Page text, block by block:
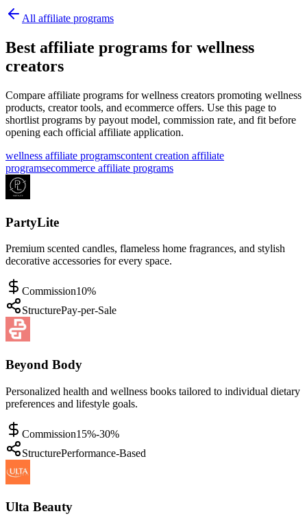
All affiliate programs
Best affiliate programs for wellness
creators
Compare affiliate programs for wellness creators promoting wellness
products, creator tools, and ecommerce offers. Use this page to
shortlist programs by payout model, commission rate, and fit before
opening each official affiliate application.
wellness affiliate programscontent creation affiliate
programsecommerce affiliate programs
PartyLite
Premium scented candles, flameless home fragrances, and stylish
decorative accessories for every space.
Commission10%
StructurePay-per-Sale
Beyond Body
Personalized health and wellness books tailored to individual dietary
preferences and lifestyle goals.
Commission15%-30%
StructurePerformance-Based
Ulta Beauty